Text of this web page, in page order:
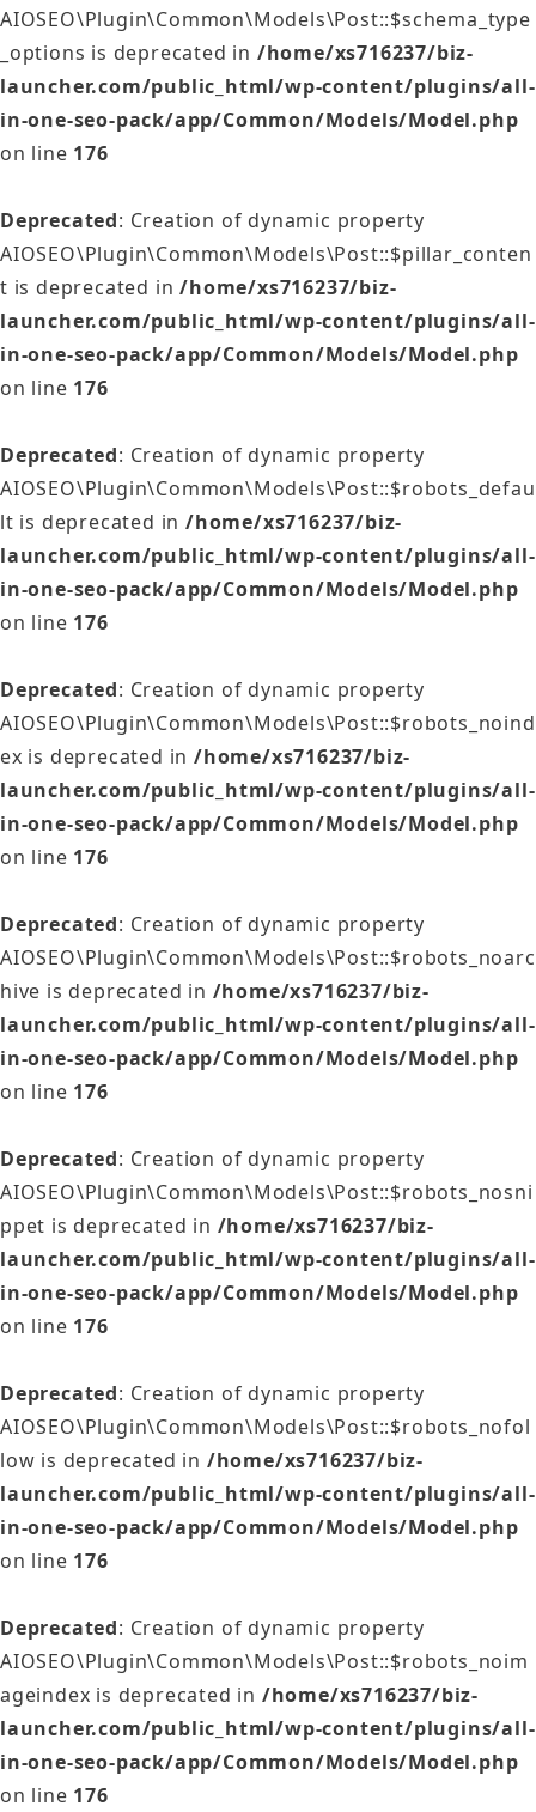
AIOSEO\Plugin\Common\Models\Post::$schema_type
_options is deprecated in /home/xs716237/biz-
launcher.com/public_html/wp-content/plugins/all-
in-one-seo-pack/app/Common/Models/Model.php
on line 176
Deprecated: Creation of dynamic property
AIOSEO\Plugin\Common\Models\Post::$pillar_conten
t is deprecated in/home/xs716237/biz-
launcher.com/public_html/wp-content/plugins/all-
in-one-seo-pack/app/Common/Models/Model.php
on line 176
Deprecated: Creation of dynamic property
AIOSEO\Plugin\Common\Models\Post::$robots_defau
lt is deprecated in/home/xs716237/biz-
launcher.com/public_html/wp-content/plugins/all-
in-one-seo-pack/app/Common/Models/Model.php
on line 176
Deprecated: Creation of dynamic property
AIOSEO\Plugin\Common\Models\Post::$robots_noind
ex is deprecated in/home/xs716237/biz-
launcher.com/public_html/wp-content/plugins/all-
in-one-seo-pack/app/Common/Models/Model.php
on line 176
Deprecated: Creation of dynamic property
AIOSEO\Plugin\Common\Models\Post::$robots_noarc
hive is deprecated in /home/xs716237/biz-
launcher.com/public_html/wp-content/plugins/all-
in-one-seo-pack/app/Common/Models/Model.php
on line 176
Deprecated: Creation of dynamic property
AIOSEO\Plugin\Common\Models\Post::$robots_nosni
ppet is deprecated in /home/xs716237/biz-
launcher.com/public_html/wp-content/plugins/all-
in-one-seo-pack/app/Common/Models/Model.php
on line 176
Deprecated: Creation of dynamic property
AIOSEO\Plugin\Common\Models\Post::$robots_nofol
low is deprecated in /home/xs716237/biz-
launcher.com/public_html/wp-content/plugins/all-
in-one-seo-pack/app/Common/Models/Model.php
on line 176
Deprecated: Creation of dynamic property
AIOSEO\Plugin\Common\Models\Post::$robots_noim
ageindex is deprecated in /home/xs716237/biz-
launcher.com/public_html/wp-content/plugins/all-
in-one-seo-pack/app/Common/Models/Model.php
on line 176